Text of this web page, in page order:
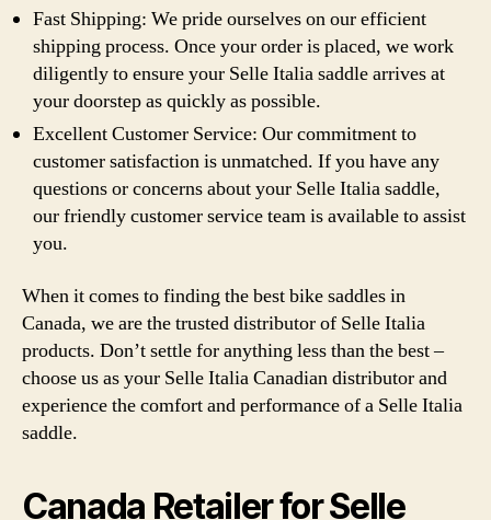
Fast Shipping: We pride ourselves on our efficient
shipping process. Once your order is placed, we work
diligently to ensure your Selle Italia saddle arrives at
your doorstep as quickly as possible.
Excellent Customer Service: Our commitment to
customer satisfaction is unmatched. If you have any
questions or concerns about your Selle Italia saddle,
our friendly customer service team is available to assist
you.
When it comes to finding the best bike saddles in
Canada, we are the trusted distributor of Selle Italia
products. Don’t settle for anything less than the best –
choose us as your Selle Italia Canadian distributor and
experience the comfort and performance of a Selle Italia
saddle.
Canada Retailer for Selle